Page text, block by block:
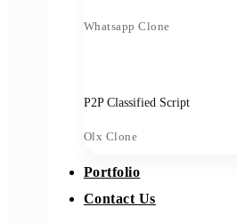
Whatsapp Clone
P2P Classified Script
Olx Clone
Portfolio
Contact Us